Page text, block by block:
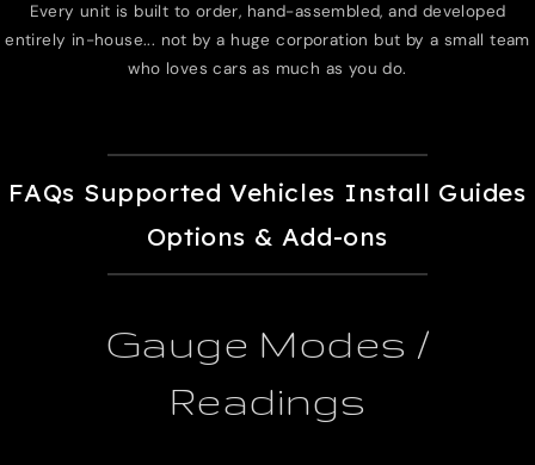
Every unit is built to order, hand-assembled, and developed
entirely in-house... not by a huge corporation but by a small team
who loves cars as much as you do.
FAQs Supported Vehicles Install Guides
Options & Add-ons
Gauge Modes /
Readings